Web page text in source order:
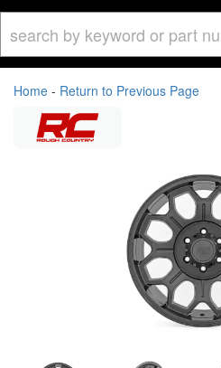
Home - Return to Previous Page